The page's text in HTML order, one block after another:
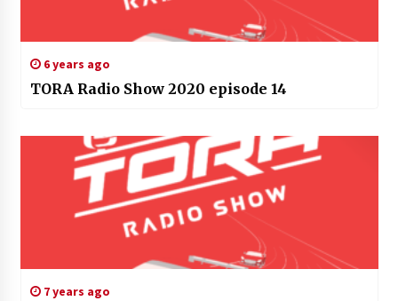
6 years ago
TORA Radio Show 2020 episode 14
7 years ago